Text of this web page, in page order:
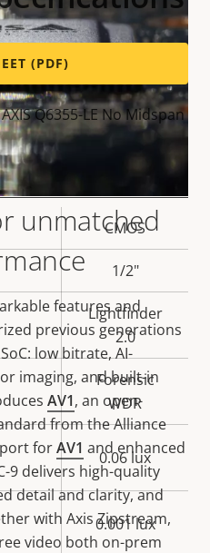
unmatched
features and
previous generations
low bitrate, AI-
imaging, and built-in
AV1, an open-
from the Alliance
forAV1 and enhanced
9 delivers high-quality
detail and clarity, and
with Axis Zipstream,
video both on-prem
(PDF)
Q6355-LE No Midspan
CMOS
1/2"
Lightfinder
2.0
Forensic
WDR
0.06 lux
0.001 lux